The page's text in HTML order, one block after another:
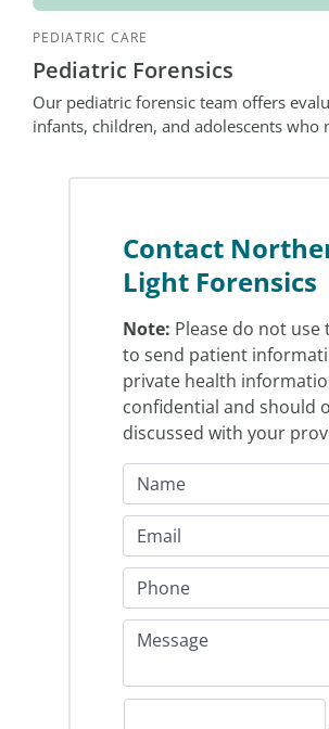
PEDIATRIC CARE
Pediatric Forensics
Our pediatric forensic team offers
infants, children, and adolescents who
Contact
Light Forensics
Note: Please do not use
to send patient
private health
confidential and should
discussed with your